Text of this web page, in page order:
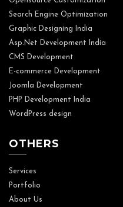
Search Engine Optimization
Graphic Designing India
Asp.Net Development India
CMS Development
E-commerce Development
Joomla Development
PHP Development India
WordPress design
OTHERS
Services
Portfolio
About Us